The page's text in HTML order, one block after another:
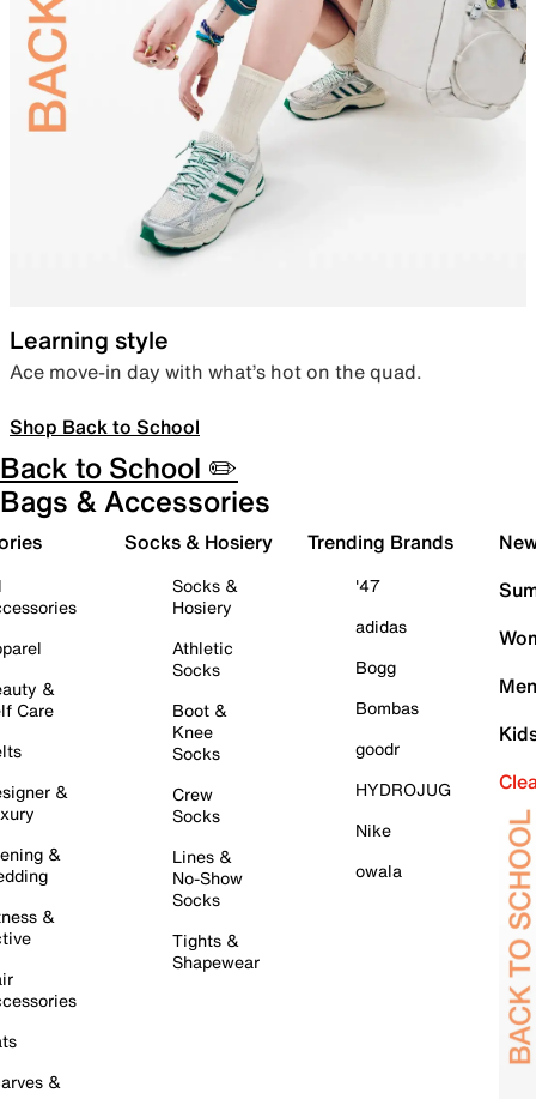
Learning style
Ace move-in day with what’s hot on the quad.
Shop Back to School
Back to School ✏️
Bags & Accessories
&
Care
&
&
&
&
Socks & Hosiery
Socks &
Hosiery
Athletic
Socks
Boot &
Knee
Socks
Crew
Socks
Lines &
No-Show
Socks
Tights &
Shapewear
Trending Brands
'47
adidas
Bogg
Bombas
goodr
HYDROJUG
Nike
owala